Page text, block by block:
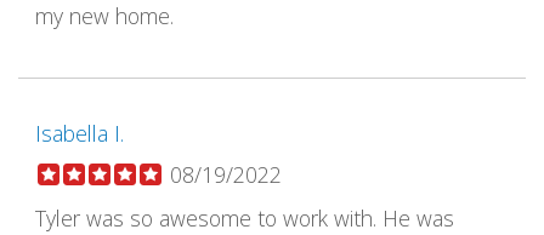
my new home.
Isabella I.
08/19/2022
Tyler was so awesome to work with. He was